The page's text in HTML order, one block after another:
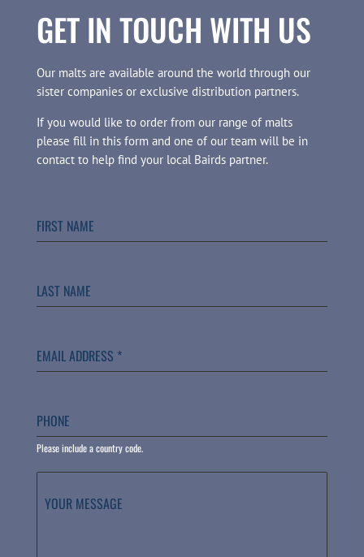
GET IN TOUCH WITH US
Our malts are available around the world through our
sister companies or exclusive distribution partners.
If you would like to order from our range of malts
please fill in this form and one of our team will be in
contact to help find your local Bairds partner.
FIRST NAME
LAST NAME
EMAIL ADDRESS *
PHONE
Please include a country code.
YOUR MESSAGE